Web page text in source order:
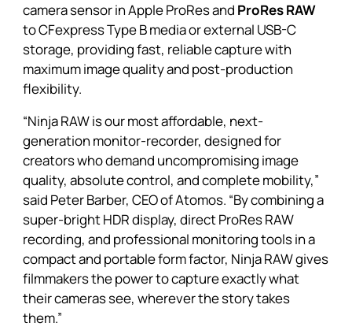
camera sensor in Apple ProRes and ProRes RAW
to CFexpress Type B media or external USB-C
storage, providing fast, reliable capture with
maximum image quality and post-production
flexibility.
“Ninja RAW is our most affordable, next-
generation monitor-recorder, designed for
creators who demand uncompromising image
quality, absolute control, and complete mobility,”
said Peter Barber, CEO of Atomos. “By combining a
super-bright HDR display, direct ProRes RAW
recording, and professional monitoring tools in a
compact and portable form factor, Ninja RAW gives
filmmakers the power to capture exactly what
their cameras see, wherever the story takes
them.”